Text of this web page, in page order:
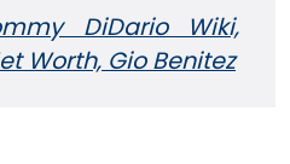
DiDario Wiki,
Worth, Gio Benitez